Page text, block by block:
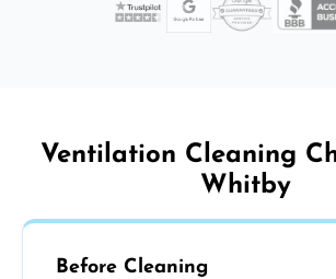
Ventilation Cleaning
Whitby
Before Cleaning